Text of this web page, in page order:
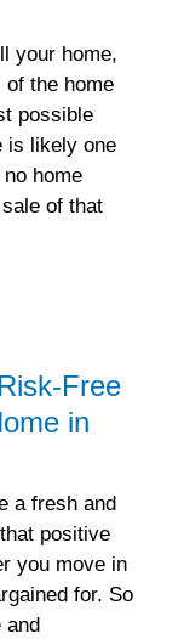
your home,
the home
possible
is likely one
home
of that
Free
in
a fresh and
positive
you move in
for. So